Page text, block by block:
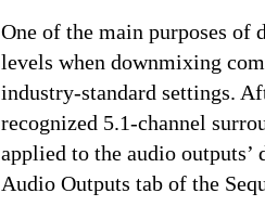
One of the main purposes of
levels when downmixing
industry-standard settings.
recognized 5.1-channel
applied to the audio
Audio Outputs tab of the